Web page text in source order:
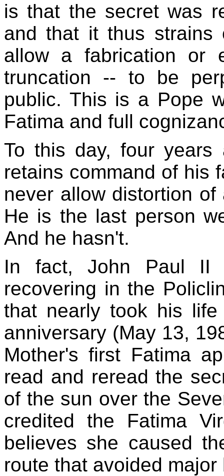
is that the secret was
and that it thus strains
allow a fabrication or
truncation -- to be
public. This is a Pope
Fatima and full
To this day, four
retains command of his
never allow distortion
He is the last person
And he hasn't.
In fact, John Paul II
recovering in the
that nearly took his life
anniversary (May 13,
Mother's first Fatima
read and reread the
of the sun over the
credited the Fatima
believes she caused
route that avoided